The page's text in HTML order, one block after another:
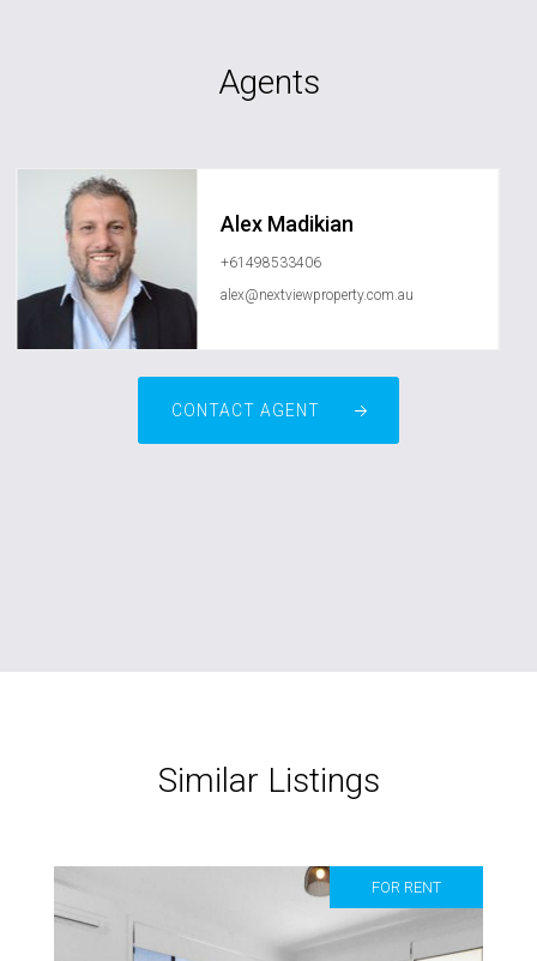
Agents
Alex Madikian
+61498533406
alex@nextviewproperty.com.au
CONTACT AGENT
Similar Listings
FOR RENT